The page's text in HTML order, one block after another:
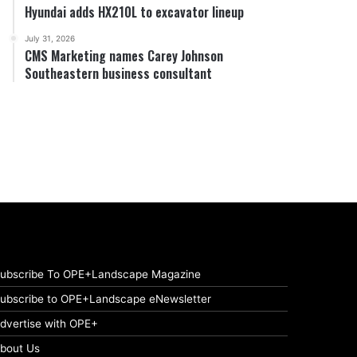
Hyundai adds HX210L to excavator lineup
July 31, 2026
CMS Marketing names Carey Johnson
Southeastern business consultant
To OPE+Landscape Magazine
to OPE+Landscape eNewsletter
with OPE+
Us